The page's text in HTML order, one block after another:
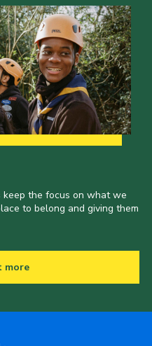
the focus on what we
to belong and giving them
more